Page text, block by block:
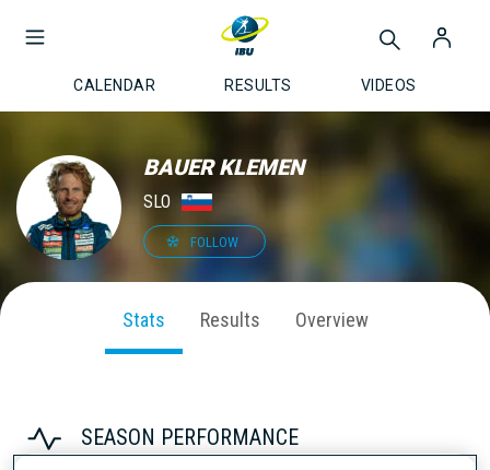
CALENDAR RESULTS VIDEOS
BAUER KLEMEN
SLO
FOLLOW
Stats Results Overview
SEASON PERFORMANCE